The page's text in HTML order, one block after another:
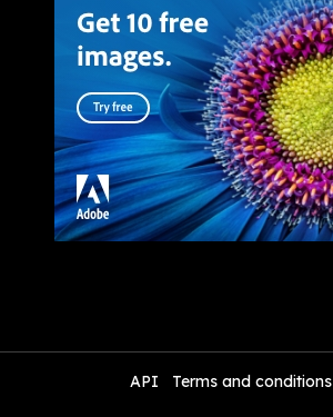
API Terms and conditions